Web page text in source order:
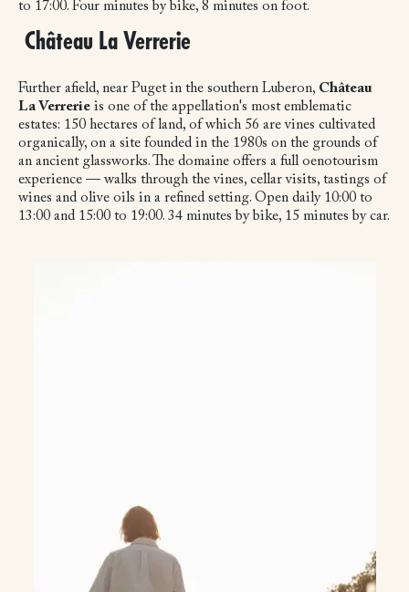
to 17:00. Four minutes by bike, 8 minutes on foot.
Château La Verrerie
Further afield, near Puget in the southern Luberon, Château
La Verrerie is one of the appellation's most emblematic
estates: 150 hectares of land, of which 56 are vines cultivated
organically, on a site founded in the 1980s on the grounds of
an ancient glassworks. The domaine offers a full oenotourism
experience — walks through the vines, cellar visits, tastings of
wines and olive oils in a refined setting. Open daily 10:00 to
13:00 and 15:00 to 19:00. 34 minutes by bike, 15 minutes by car.